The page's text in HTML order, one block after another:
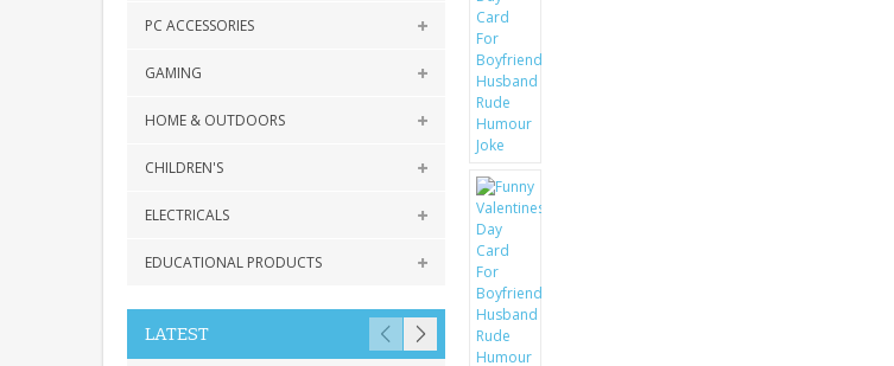
PC ACCESSORIES
GAMING
HOME & OUTDOORS
CHILDREN'S
ELECTRICALS
EDUCATIONAL PRODUCTS
LATEST